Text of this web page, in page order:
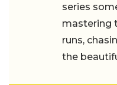
series
mastering
runs,
the